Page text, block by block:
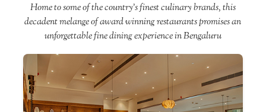
Home to some of the country’s finest culinary brands, this
decadent melange of award winning restaurants promises an
unforgettable fine dining experience in Bengaluru